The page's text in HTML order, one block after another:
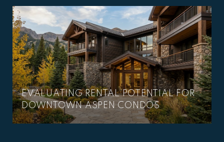
EVALUATING RENTAL POTENTIAL FOR
DOWNTOWN ASPEN CONDOS